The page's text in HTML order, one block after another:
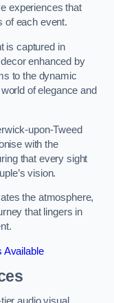
experiences that
of each event.
is captured in
enhanced by
to the dynamic
of elegance and
upon-Tweed
with the
that every sight
vision.
the atmosphere,
that lingers in
Available
audio visual